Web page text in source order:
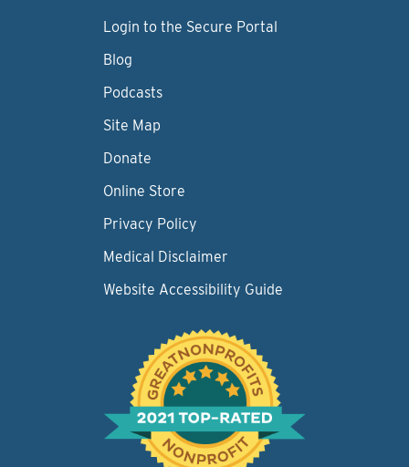
Login to the Secure Portal
Blog
Podcasts
Site Map
Donate
Online Store
Privacy Policy
Medical Disclaimer
Website Accessibility Guide